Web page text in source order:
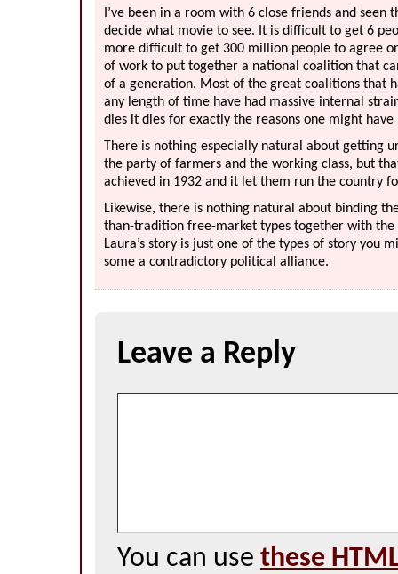
I’ve been in a room with 6 close friends and seen
decide what movie to see. It is difficult to get 6
more difficult to get 300 million people to agree
of work to put together a national coalition that
of a generation. Most of the great coalitions that
any length of time have had massive internal
dies it dies for exactly the reasons one might
There is nothing especially natural about getting
the party of farmers and the working class, but
achieved in 1932 and it let them run the country
Likewise, there is nothing natural about binding
than-tradition free-market types together with the
Laura’s story is just one of the types of story you
some a contradictory political alliance.
Leave a Reply
You can use these